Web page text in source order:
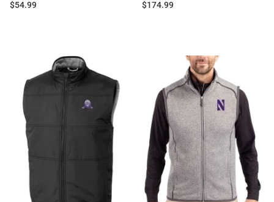
Price:
$54.99
Price:
$174.99